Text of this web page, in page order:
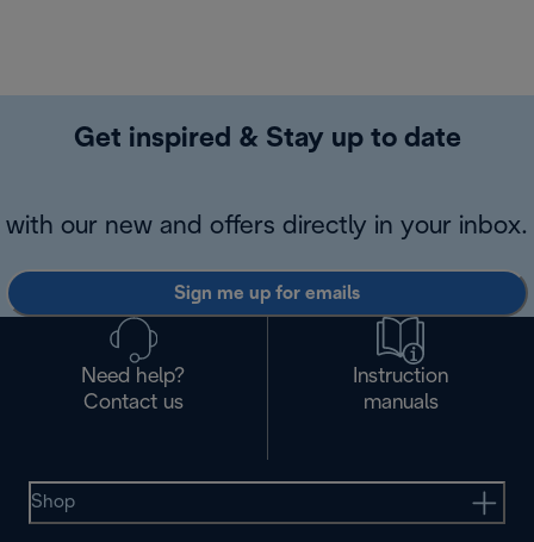
Get inspired & Stay up to date
with our new and offers directly in your inbox.
Sign me up for emails
Need help?
Contact us
Instruction
manuals
Shop